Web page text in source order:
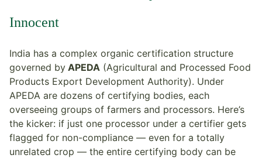
Innocent
India has a complex organic certification structure
governed by APEDA (Agricultural and Processed Food
Products Export Development Authority). Under
APEDA are dozens of certifying bodies, each
overseeing groups of farmers and processors. Here’s
the kicker: if just one processor under a certifier gets
flagged for non-compliance — even for a totally
unrelated crop — the entire certifying body can be